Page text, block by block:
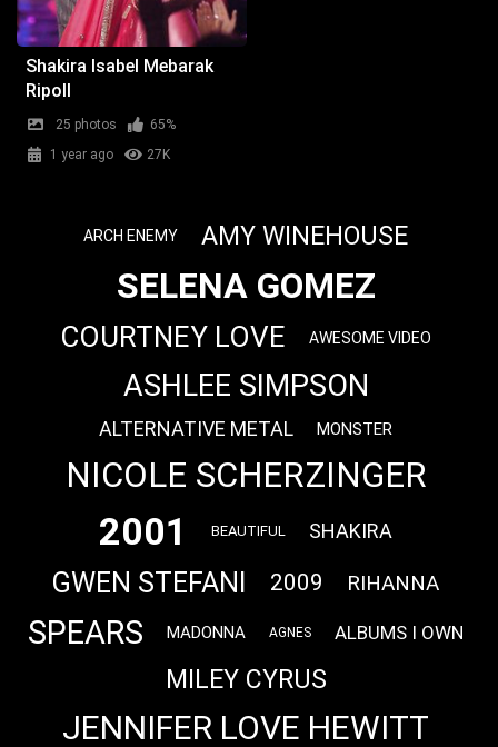
Shakira Isabel Mebarak
Ripoll
25 photos
65%
1 year ago
27K
ARCH ENEMY AMY WINEHOUSE
SELENA GOMEZ
COURTNEY LOVE AWESOME VIDEO
ASHLEE SIMPSON
ALTERNATIVE METAL MONSTER
NICOLE SCHERZINGER
2001 BEAUTIFUL SHAKIRA
GWEN STEFANI 2009 RIHANNA
SPEARS MADONNA AGNES ALBUMS I OWN
MILEY CYRUS
JENNIFER LOVE HEWITT